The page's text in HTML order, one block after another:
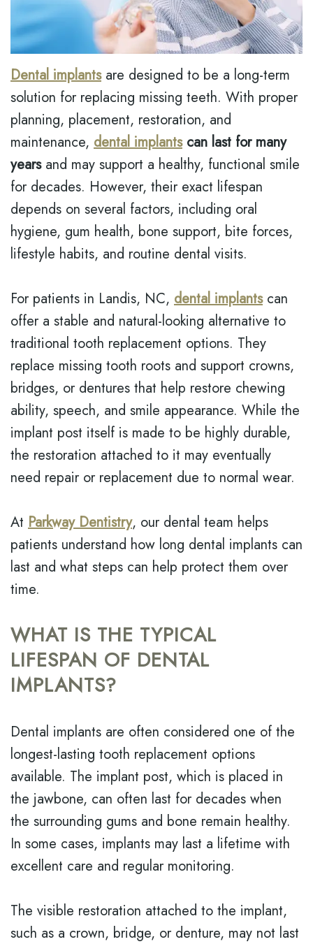
MODI,
D.M.D.
JONATHAN
LEONARD,
D.M.D
MEET
THE
TEAM
DENTAL
TECHNOLOGY
EMERGENCY
DENTISTRY
DENTAL
IMPLANT
BOTOX
INSURANCE
DENTAL
REVIEWS
Dental implantsare designed to be a long-term
solution for replacing missing teeth. With proper
planning, placement, restoration, and
maintenance, dental implantscan last for many
yearsand may support a healthy, functional smile
for decades. However, their exact lifespan
depends on several factors, including oral
hygiene, gum health, bone support, bite forces,
lifestyle habits, and routine dental visits.
For patients in Landis, NC, dental implantscan
offer a stable and natural-looking alternative to
traditional tooth replacement options. They
replace missing tooth roots and support crowns,
bridges, or dentures that help restore chewing
ability, speech, and smile appearance. While the
implant post itself is made to be highly durable,
the restoration attached to it may eventually
need repair or replacement due to normal wear.
At Parkway Dentistry, our dental team helps
patients understand how long dental implants can
last and what steps can help protect them over
time.
WHAT IS THE TYPICAL
LIFESPAN OF DENTAL
IMPLANTS?
Dental implants are often considered one of the
longest-lasting tooth replacement options
available. The implant post, which is placed in
the jawbone, can often last for decades when
the surrounding gums and bone remain healthy.
In some cases, implants may last a lifetime with
excellent care and regular monitoring.
The visible restoration attached to the implant,
such as a crown, bridge, or denture, may not last